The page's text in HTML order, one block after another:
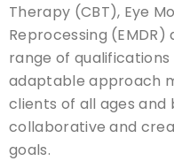
Therapy (CBT), Eye
Reprocessing
range of
adaptable approach
clients of all ages and
collaborative and
goals.